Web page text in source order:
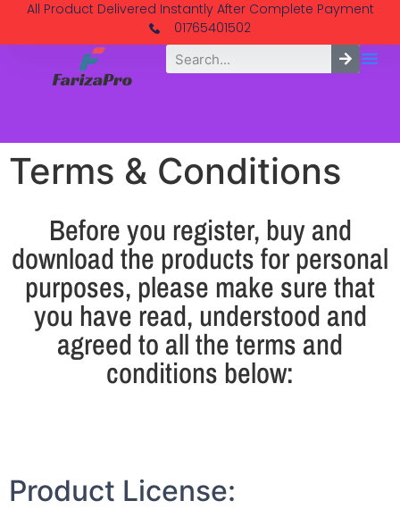
All Product Delivered Instantly After Complete Payment
01765401502
Terms & Conditions
Before you register, buy and
download the products for personal
purposes, please make sure that
you have read, understood and
agreed to all the terms and
conditions below:
Product License: